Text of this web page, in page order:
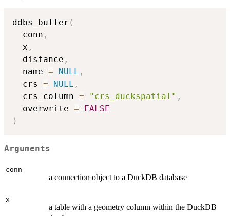
ddbs_buffer (
  conn
,
  x
,
  distance
,
  name
= NULL ,
  crs
= NULL ,
  crs_column
= "crs_duckspatial" ,
  overwrite
=
FALSE
)
Arguments
conn
a connection object to a DuckDB database
x
a table with a geometry column within the DuckDB